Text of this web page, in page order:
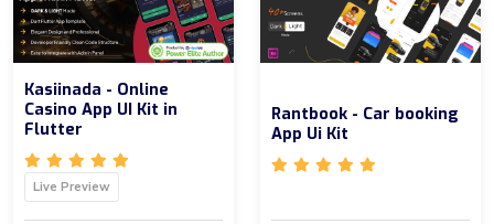
Kasiinada - Online
Casino App UI Kit in
Flutter
Live Preview
Rantbook - Car booking
App Ui Kit